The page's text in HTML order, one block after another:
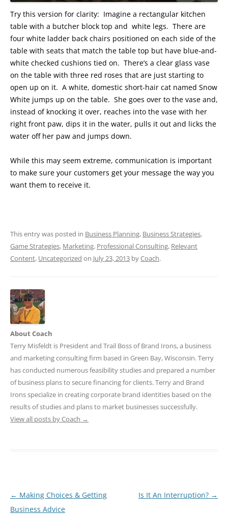
Try this version for clarity: Imagine a rectangular kitchen
table with a butcher block top and white legs. There are
four white ladder back chairs positioned on each side of the
table with seats that match the table top but have blue-and-
white checked cushions tied on. There’s a clear glass vase
on the table with three red roses that are just starting to
open up on it. A white, domestic short-hair cat named Snow
White jumps up on the table. She goes over to the vase and,
instead of knocking it over, reaches into the vase with her
right front paw, dips it in the water, pulls it out and licks the
water off her paw and jumps down.
While this may seem extreme, communication is important
to make sure your customers get your message the way you
want them to receive it.
This entry was posted in Business Planning, Business Strategies,
Game Strategies, Marketing, Professional Consulting, Relevant
Content, Uncategorized on July 23, 2013 byCoach.
About Coach
Terry Misfeldt is President and Trail Boss of Brand Irons, a business
and marketing consulting firm based in Green Bay, Wisconsin. Terry
has conducted numerous feasibility studies and prepared a number
of business plans to secure financing for clients. Terry and Brand
Irons specialize in creating corporate brand identities based on the
results of studies and plans to market businesses successfully.
View all posts by Coach →
Post
navigation
← Making Choices & Getting
Business Advice
Is It An Interruption? →